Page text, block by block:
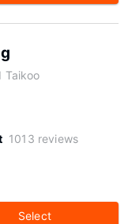
Taikoo
1013 reviews
Select